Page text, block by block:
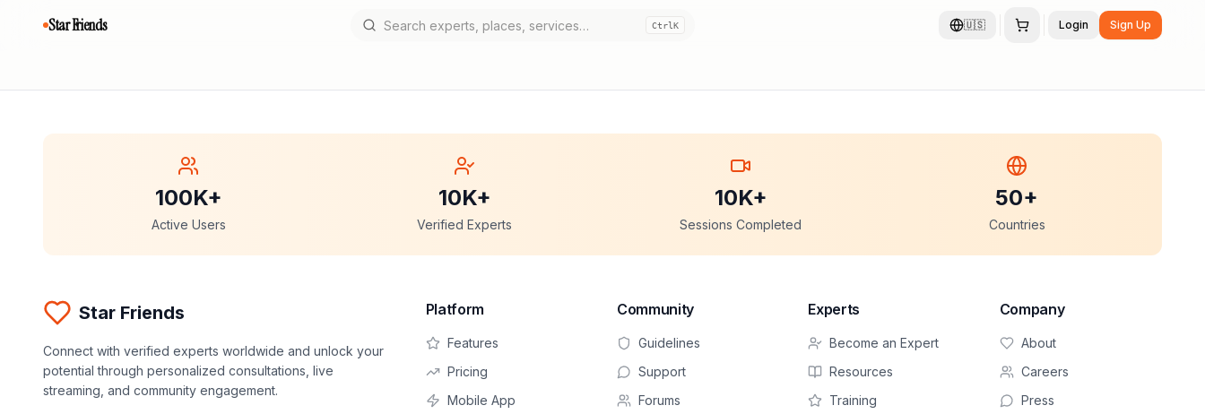
Star Friends CtrlK 🇺🇸 Login Sign Up
100K+
Active Users
10K+
Verified Experts
10K+
Sessions Completed
50+
Countries
Star Friends
Connect with verified experts worldwide and unlock your
potential through personalized consultations, live
streaming, and community engagement.
Platform
Features
Pricing
Mobile App
Community
Guidelines
Support
Forums
Experts
Become an Expert
Resources
Training
Company
About
Careers
Press